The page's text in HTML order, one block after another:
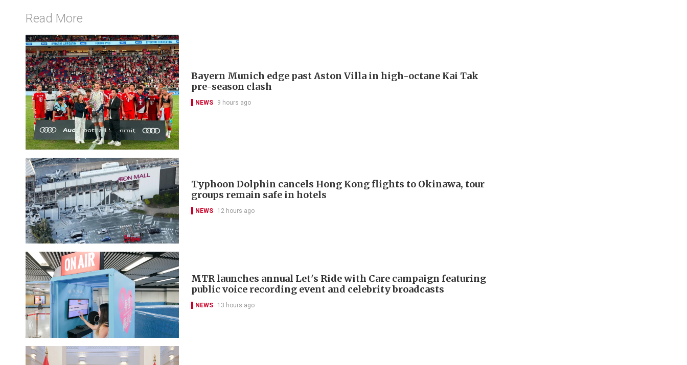
Read More
Bayern Munich edge past Aston Villa in high-octane Kai Tak
pre-season clash
NEWS 9 hours ago
Typhoon Dolphin cancels Hong Kong flights to Okinawa, tour
groups remain safe in hotels
NEWS 12 hours ago
MTR launches annual Let's Ride with Care campaign featuring
public voice recording event and celebrity broadcasts
NEWS 13 hours ago